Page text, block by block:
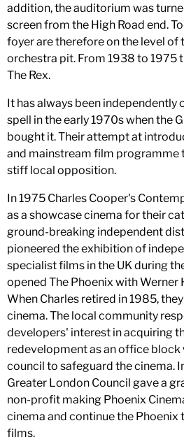
addition, the auditorium was
screen from the High Road end.
foyer are therefore on the level of
orchestra pit. From 1938 to 1975
The Rex.
It has always been independently
spell in the early 1970s when the
bought it. Their attempt at
and mainstream film programme
stiff local opposition.
In 1975 Charles Cooper's
as a showcase cinema for their
ground-breaking independent
pioneered the exhibition of
specialist films in the UK during
opened The Phoenix with Werner
When Charles retired in 1985,
cinema. The local community
developers' interest in acquiring
redevelopment as an office
council to safeguard the cinema.
Greater London Council gave a
non-profit making Phoenix
cinema and continue the
films.